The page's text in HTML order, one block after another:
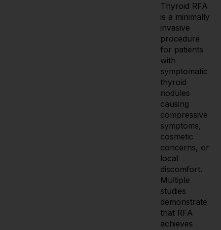
Thyroid RFA
is a minimally
invasive
procedure
for patients
with
symptomatic
thyroid
nodules
causing
compressive
symptoms,
cosmetic
concerns, or
local
discomfort.
Multiple
studies
demonstrate
that RFA
achieves